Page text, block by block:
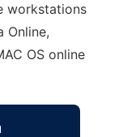
workstations
Online,
OS online